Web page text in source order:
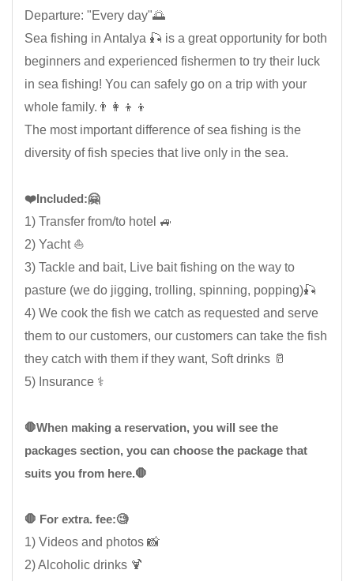
Departure: "Every day"🌅
Sea fishing in Antalya 🎣 is a great opportunity for both
beginners and experienced fishermen to try their luck
in sea fishing! You can safely go on a trip with your
whole family.👨‍👩‍👦‍👦
The most important difference of sea fishing is the
diversity of fish species that live only in the sea.
❤️Included:🤗
1) Transfer from/to hotel 🚙
2) Yacht ⛵
3) Tackle and bait, Live bait fishing on the way to
pasture (we do jigging, trolling, spinning, popping)🎣
4) We cook the fish we catch as requested and serve
them to our customers, our customers can take the fish
they catch with them if they want, Soft drinks 🥛
5) Insurance ⚕️
🛑When making a reservation, you will see the
packages section, you can choose the package that
suits you from here.🛑
🛑 For extra. fee:🧐
1) Videos and photos 📸
2) Alcoholic drinks 🍹